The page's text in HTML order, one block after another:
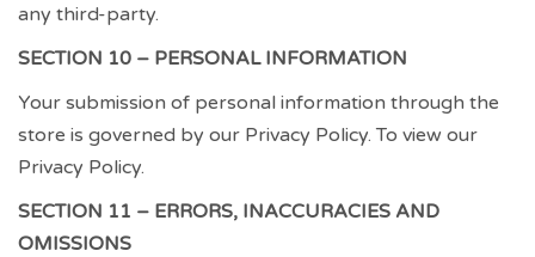
any third-party.
SECTION 10 – PERSONAL INFORMATION
Your submission of personal information through the
store is governed by our Privacy Policy. To view our
Privacy Policy.
SECTION 11 – ERRORS, INACCURACIES AND
OMISSIONS